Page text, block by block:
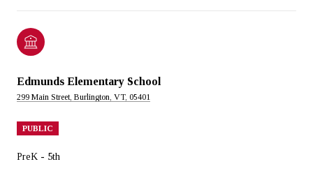
Edmunds Elementary School
299 Main Street, Burlington, VT, 05401
PUBLIC
PreK - 5th